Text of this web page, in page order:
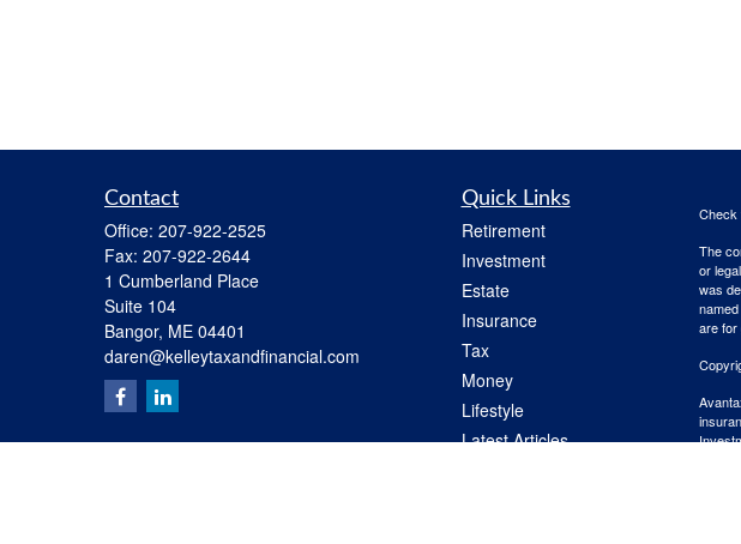
Contact
Office: 207-922-2525
Fax: 207-922-2644
1 Cumberland Place
Suite 104
Bangor, ME 04401
daren@kelleytaxandfinancial.com
Quick Links
Retirement
Investment
Estate
Insurance
Tax
Money
Lifestyle
Latest Articles
Check
The
or
was
are for